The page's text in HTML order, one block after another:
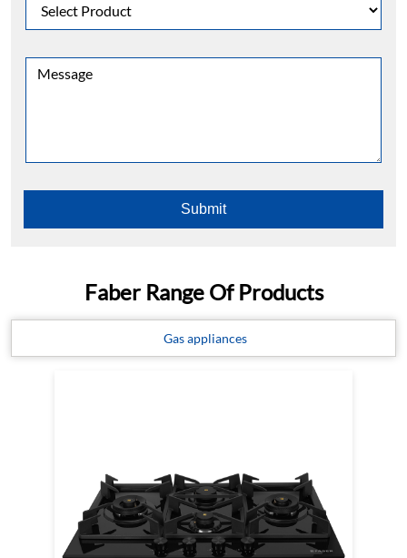
Faber Range Of Products
Gas appliances